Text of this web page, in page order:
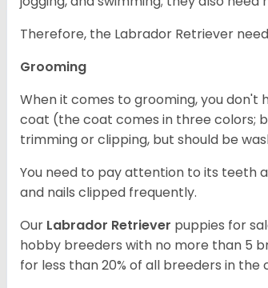
Therefore, the Labrador Retriever
Grooming
When it comes to grooming, you don't
coat (the coat comes in three colors;
trimming or clipping, but should be
You need to pay attention to its teeth
and nails clipped frequently.
Our Labrador Retriever puppies for
hobby breeders with no more than 5
for less than 20% of all breeders in the